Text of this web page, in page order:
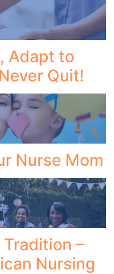
Adapt to
Quit!
Nurse Mom
–
Nursing